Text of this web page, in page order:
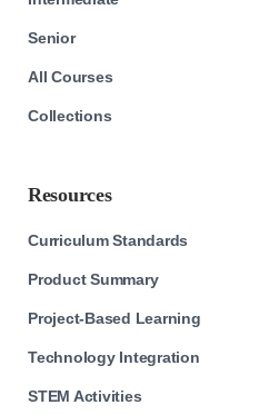
Senior
All Courses
Collections
Resources
Curriculum Standards
Product Summary
Project-Based Learning
Technology Integration
STEM Activities